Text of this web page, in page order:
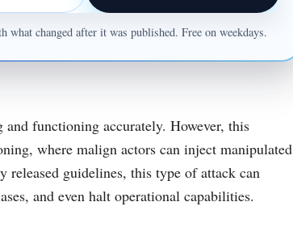
changed after it was published. Free on weekdays.
functioning accurately. However, this
where malign actors can inject manipulated
guidelines, this type of attack can
and even halt operational capabilities.